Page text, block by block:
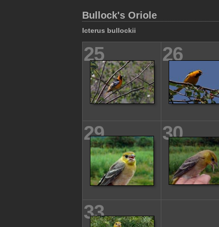
Bullock's Oriole
Icterus bullockii
25 26
29 30
33